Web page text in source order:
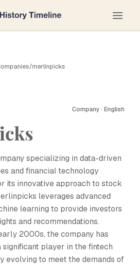
/merlinpicks
Company · English
specializing in data-driven
and financial technology
its innovative approach to stock
leverages advanced
learning to provide investors
and recommendations.
2000s, the company has
significant player in the fintech
evolving to meet the demands of